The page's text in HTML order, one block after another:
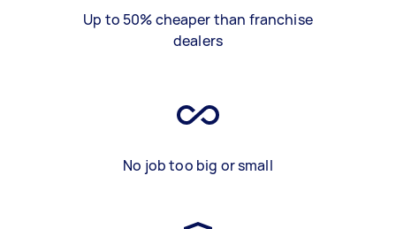
Up to 50% cheaper than franchise
dealers
No job too big or small